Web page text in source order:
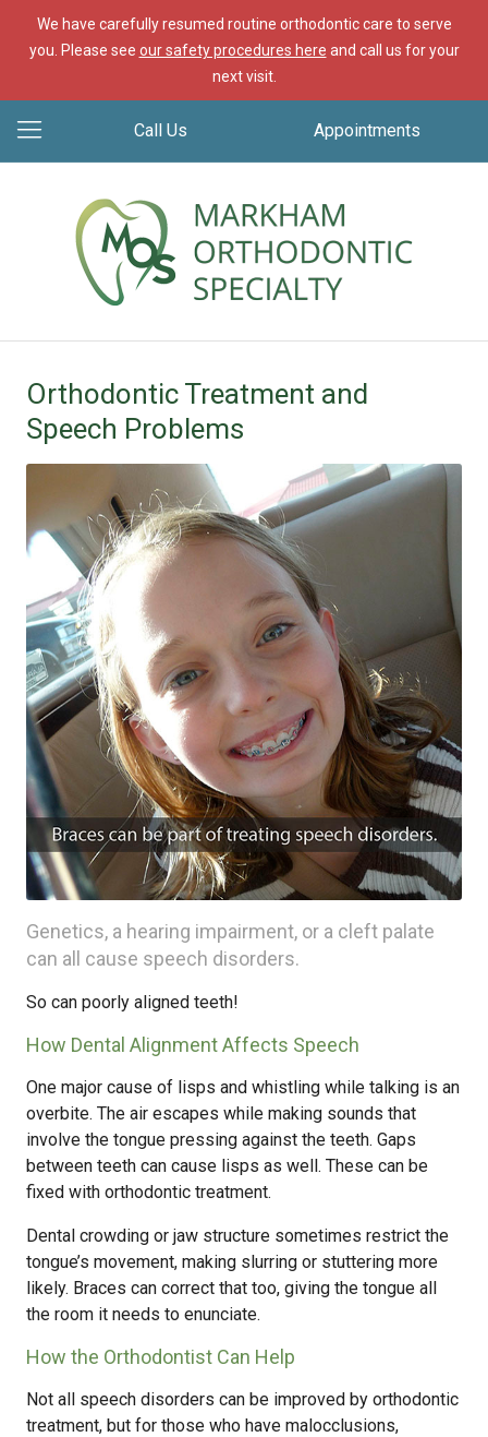
We have carefully resumed routine orthodontic care to serve
you. Please see our safety procedures here and call us for your
next visit.
Call Us Appointments
Orthodontic Treatment and
Speech Problems
Genetics, a hearing impairment, or a cleft palate
can all cause speech disorders.
So can poorly aligned teeth!
How Dental Alignment Affects Speech
One major cause of lisps and whistling while talking is an
overbite. The air escapes while making sounds that
involve the tongue pressing against the teeth. Gaps
between teeth can cause lisps as well. These can be
fixed with orthodontic treatment.
Dental crowding or jaw structure sometimes restrict the
tongue’s movement, making slurring or stuttering more
likely. Braces can correct that too, giving the tongue all
the room it needs to enunciate.
How the Orthodontist Can Help
Not all speech disorders can be improved by orthodontic
treatment, but for those who have malocclusions,